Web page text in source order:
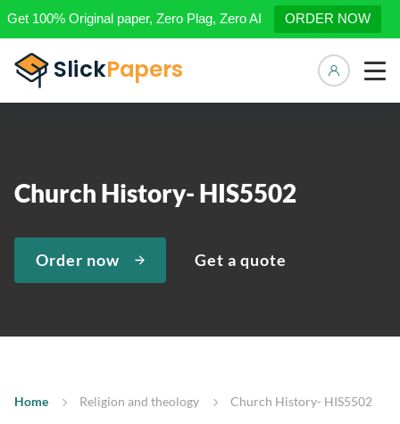
Get 100% Original paper, Zero Plag, Zero AI ORDER NOW
Church History- HIS5502
Order now Get a quote
Home Religion and theology Church History- HIS5502